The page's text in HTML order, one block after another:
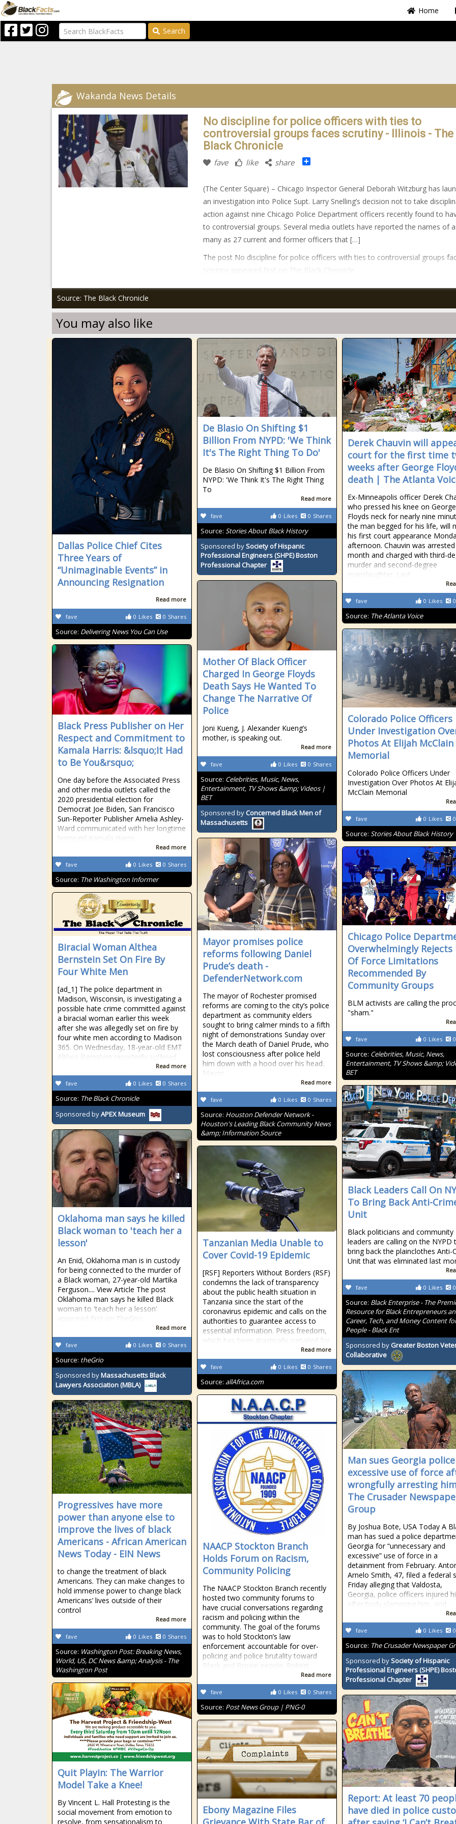
Home
Search
Wakanda News Details
No discipline for police officers with ties to
controversial groups faces scrutiny - Illinois - The
Black Chronicle
fave like share Share
(The Center Square) – Chicago Inspector General Deborah Witzburg has
an investigation into Police Supt. Larry Snelling’s decision not to take
action against nine Chicago Police Department officers recently found to
to controversial groups. Several media outlets have reported the names of
many as 27 current and former officers that […]
The post No discipline for police officers with ties to controversial groups
scrutiny appeared first on The Black Chronicle.
Source: The Black Chronicle
You may also like
Dallas Police Chief Cites
Three Years of
“Unimaginable Events” in
Announcing Resignation
Read more
0 Likes 0 Shares
fave
Source: Delivering News You Can Use
De Blasio On Shifting $1
Billion From NYPD: 'We Think
It's The Right Thing To Do'
De Blasio On Shifting $1 Billion From
NYPD: 'We Think It's The Right Thing
To
Read more
0 Likes 0 Shares
fave
Source: Stories About Black History
Sponsored bySociety of Hispanic
Professional Engineers (SHPE) Boston
Professional Chapter
Derek Chauvin will
court for the first time
weeks after George
death | The Atlanta
Ex-Minneapolis officer Derek
who pressed his knee on George
Floyds neck for nearly nine
the man begged for his life, will
his first court appearance
afternoon. Chauvin was
month and charged with third-
murder and second-degree
manslaughter. Last
0 Likes 0
fave
Source: The Atlanta Voice
Mother Of Black Officer
Charged In George Floyds
Death Says He Wanted To
Change The Narrative Of
Police
Joni Kueng, J. Alexander Kueng’s
mother, is speaking out.
Read more
0 Likes 0 Shares
fave
Source: Celebrities, Music, News,
Entertainment, TV Shows &amp; Videos |
BET
Sponsored by Concerned Black Men of
Massachusetts
Colorado Police Officers
Under Investigation
Photos At Elijah McClain
Memorial
Colorado Police Officers Under
Investigation Over Photos At
McClain Memorial
0 Likes 0
fave
Source: Stories About Black History
Black Press Publisher on Her
Respect and Commitment to
Kamala Harris: &lsquo;It Had
to Be You&rsquo;
One day before the Associated Press
and other media outlets called the
2020 presidential election for
Democrat Joe Biden, San Francisco
Sun-Reporter Publisher Amelia Ashley-
Ward communicated with her longtime
homegirl Kamala Harris.
Read more
0 Likes 0 Shares
fave
Source: The Washington Informer
Mayor promises police
reforms following Daniel
Prude’s death -
DefenderNetwork.com
The mayor of Rochester promised
reforms are coming to the city’s police
department as community elders
sought to bring calmer minds to a fifth
night of demonstrations Sunday over
the March death of Daniel Prude, who
lost consciousness after police held
him down with a hood over his head.
Mayor
Read more
0 Likes 0 Shares
fave
Source: Houston Defender Network -
Houston's Leading Black Community News
&amp; Information Source
Chicago Police
Overwhelmingly Rejects
Of Force Limitations
Recommended By
Community Groups
BLM activists are calling the
"sham."
0 Likes 0
fave
Source: Celebrities, Music, News,
Entertainment, TV Shows &amp;
BET
Biracial Woman Althea
Bernstein Set On Fire By
Four White Men
[ad_1] The police department in
Madison, Wisconsin, is investigating a
possible hate crime committed against
a biracial woman earlier this week
after she was allegedly set on fire by
four white men according to Madison
365. On Wednesday, 18-year-old EMT
Althea Bernstein reportedly suffered
Read more
0 Likes 0 Shares
fave
Source: The Black Chronicle
Sponsored byAPEX Museum
Black Leaders Call On
To Bring Back Anti-
Unit
Black politicians and community
leaders are calling on the NYPD
bring back the plainclothes Anti-
Unit that was eliminated last
0 Likes 0
fave
Source: Black Enterprise - The
Resource for Black Entrepreneurs
Career, Tech, and Money Content
People - Black Ent
Sponsored by Greater Boston
Collaborative
Oklahoma man says he killed
Black woman to 'teach her a
lesson'
An Enid, Oklahoma man is in custody
for being connected to the murder of
a Black woman, 27-year-old Martika
Ferguson.... View Article The post
Oklahoma man says he killed Black
woman to 'teach her a lesson'
appeared first on TheGrio.
Read more
0 Likes 0 Shares
fave
Source: theGrio
Sponsored byMassachusetts Black
Lawyers Association (MBLA)
Tanzanian Media Unable to
Cover Covid-19 Epidemic
[RSF] Reporters Without Borders (RSF)
condemns the lack of transparency
about the public health situation in
Tanzania since the start of the
coronavirus epidemic and calls on the
authorities to guarantee access to
essential information. Press freedom,
which has been drastically curtailed for
Read more
0 Likes 0 Shares
fave
Source: allAfrica.com
Man sues Georgia
excessive use of force
wrongfully arresting
The Crusader
Group
By Joshua Bote, USA Today A
man has sued a police
Georgia for “unnecessary and
excessive” use of force in a
detainment from February.
Arnelo Smith, 47, filed a federal
Friday alleging that Valdosta,
Georgia, police officers injured
after body slamming him, and
0 Likes 0
fave
Source: The Crusader Newspaper
Sponsored bySociety of Hispanic
Professional Engineers (SHPE)
Professional Chapter
NAACP Stockton Branch
Holds Forum on Racism,
Community Policing
The NAACP Stockton Branch recently
hosted two community forums to
have crucial conversations regarding
racism and policing within the
community. The goal of the forums
was to hold Stockton’s law
enforcement accountable for over-
policing and police brutality toward
Black and Brown people. Robert
Read more
0 Likes 0 Shares
fave
Source: Post News Group | PNG-0
Progressives have more
power than anyone else to
improve the lives of black
Americans - African American
News Today - EIN News
to change the treatment of black
Americans. They can make changes to
hold immense power to change black
Americans’ lives outside of their
control
Read more
0 Likes 0 Shares
fave
Source: Washington Post: Breaking News,
World, US, DC News &amp; Analysis - The
Washington Post
Quit Playin: The Warrior
Model Take a Knee!
By Vincent L. Hall Protesting is the
social movement from emotion to
resolve, from sensationalism to
Report: At least 70
have died in police
Ebony Magazine Files